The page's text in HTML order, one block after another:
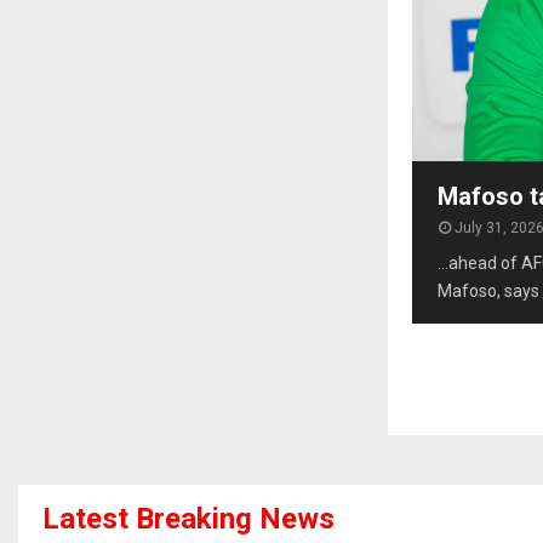
Mafoso
July 31, 2026
…ahead of
Mafoso, says
Latest Breaking News